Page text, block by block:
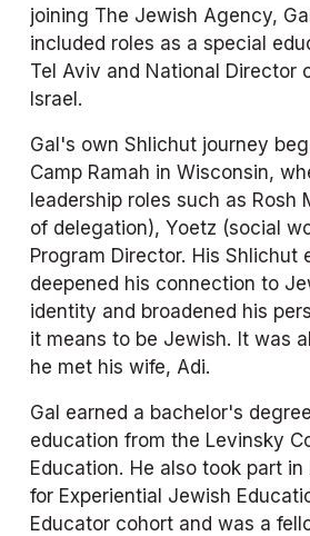
joining The Jewish Agency,
included roles as a special
Tel Aviv and National Director
Israel.
Gal's own Shlichut journey
Camp Ramah in Wisconsin,
leadership roles such as Rosh
of delegation), Yoetz (social
Program Director. His Shlichut
deepened his connection to
identity and broadened his
it means to be Jewish. It was
he met his wife, Adi.
Gal earned a bachelor's
education from the Levinsky
Education. He also took part
for Experiential Jewish
Educator cohort and was a